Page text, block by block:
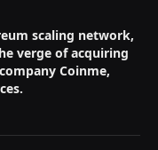
scaling network,
verge of acquiring
Coinme,